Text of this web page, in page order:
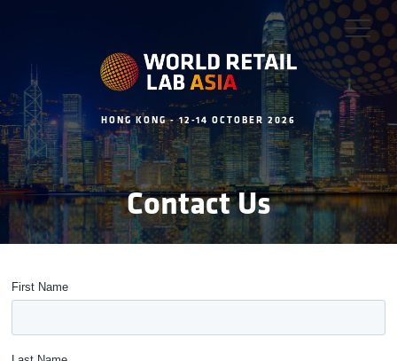
HONG KONG - 12-14 OCTOBER 2026
Contact Us